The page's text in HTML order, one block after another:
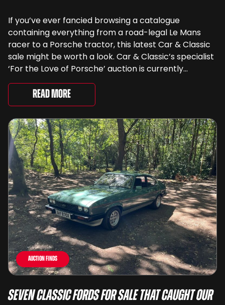
If you’ve ever fancied browsing a catalogue
containing everything from a road-legal Le Mans
racer to a Porsche tractor, this latest Car & Classic
sale might be worth a look. Car & Classic’s specialist
‘For the Love of Porsche’ auction is currently
underway and brings together 24 Porsche-related
lots spanning more than seven decades ...
Read More
Auction Finds
Seven Classic Fords For Sale That Caught Our